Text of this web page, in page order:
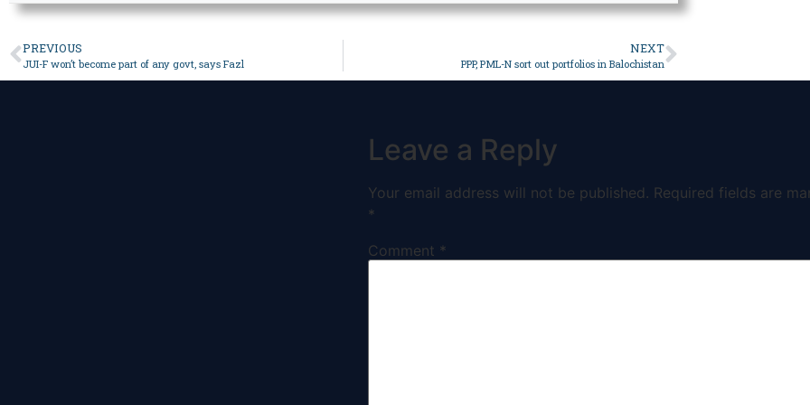
PREVIOUS
JUI-F won’t become part of any govt, says Fazl
NEXT
PPP, PML-N sort out portfolios in Balochistan
Leave a Reply
Your email address will not be published. Required fields are
*
Comment *